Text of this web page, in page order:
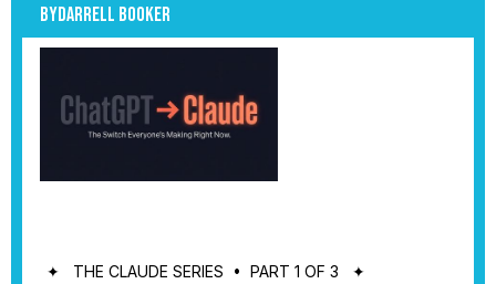
ByDarrell Booker
✦ THE CLAUDE SERIES • PART 1 OF 3 ✦